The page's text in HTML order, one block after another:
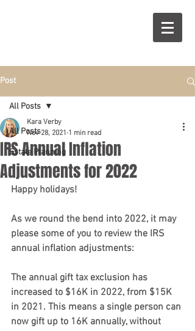
Post
All Posts
Estate Planning
All Posts
IRS Annual Inflation
Adjustments for 2022
Kara Verby
Nov 28, 2021 1 min read
Happy holidays!
As we round the bend into 2022, it may
please some of you to review the IRS
annual inflation adjustments:
The annual gift tax exclusion has
increased to $16K in 2022, from $15K
in 2021. This means a single person can
now gift up to 16K annually, without